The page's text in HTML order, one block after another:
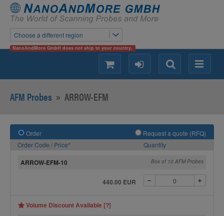
Choose a different region
NanoAndMore GmbH does not ship to your country.
Menu
Search
login
shopping
AFM Probes » ARROW-EFM
Order
Request a quote (RFQ)
Order Code / Price*
Quantity
ARROW-EFM-10 Box of 10 AFM Probes
440.00 EUR
Volume Discount Available [?]